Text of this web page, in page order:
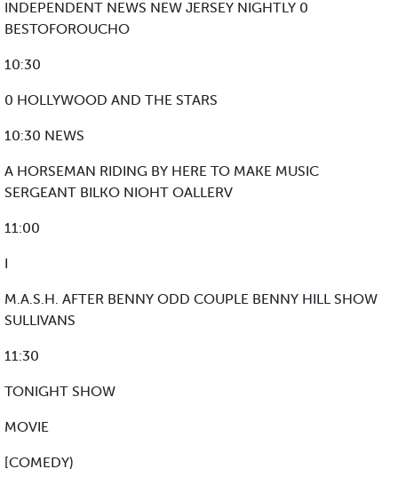
INDEPENDENT NEWS NEW JERSEY NIGHTLY 0
BESTOFOROUCHO
10:30
0 HOLLYWOOD AND THE STARS
10:30 NEWS
A HORSEMAN RIDING BY HERE TO MAKE MUSIC
SERGEANT BILKO NIOHT OALLERV
11:00
I
M.A.S.H. AFTER BENNY ODD COUPLE BENNY HILL SHOW
SULLIVANS
11:30
TONIGHT SHOW
MOVIE
[COMEDY)